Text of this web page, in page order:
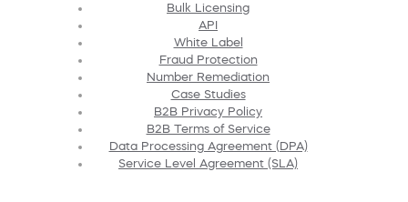
Bulk Licensing
API
White Label
Fraud Protection
Number Remediation
Case Studies
B2B Privacy Policy
B2B Terms of Service
Data Processing Agreement (DPA)
Service Level Agreement (SLA)